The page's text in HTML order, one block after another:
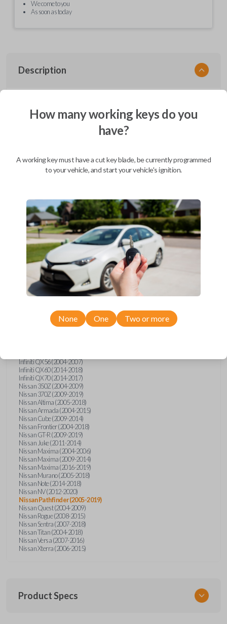
We come to you
As soon as today
Description
Confirmed to work with your2012
NissanPathfinder
Infiniti EX (2008-2013)
Infiniti FX (2003-2013)
Infiniti FX35 (2009-2012)
Infiniti FX37 (2013)
Infiniti FX50 (2010-2013)
Infiniti G25 (2011-2012)
Infiniti G35 (2003-2008)
Infiniti G37 (2008-2013)
Infiniti JX (2013)
Infiniti Q40 (2015)
Infiniti Q50 (2014)
Infiniti Q50 (2016-2018)
Infiniti QX56 (2004-2007)
Infiniti QX60 (2014-2018)
Infiniti QX70 (2014-2017)
Nissan 350Z (2004-2009)
Nissan 370Z (2009-2019)
Nissan Altima (2005-2018)
Nissan Armada (2004-2015)
Nissan Cube (2009-2014)
Nissan Frontier (2004-2018)
Nissan GT-R (2009-2019)
Nissan Juke (2011-2014)
Nissan Maxima (2004-2006)
Nissan Maxima (2009-2014)
Nissan Maxima (2016-2019)
Nissan Murano (2005-2018)
Nissan Note (2014-2018)
Nissan NV (2012-2020)
Nissan Pathfinder (2005-2019)
Nissan Quest (2004-2009)
Nissan Rogue (2008-2015)
Nissan Sentra (2007-2018)
Nissan Titan (2004-2018)
Nissan Versa (2007-2016)
Nissan Xterra (2006-2015)
Product Specs
How many working keys do you
have?
A working key must have a cut key blade, be currently programmed
to your vehicle, and start your vehicle's ignition.
None One Two or more